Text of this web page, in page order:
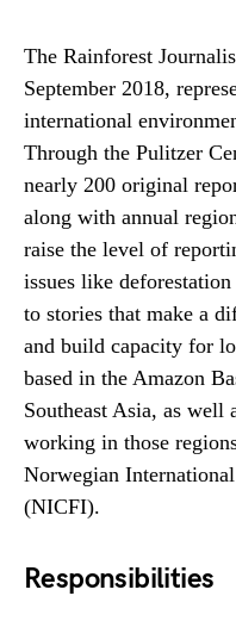
The Rainforest
September 2018,
international
Through the Pulitzer
nearly 200 original
along with annual
raise the level of
issues like
to stories that make a
and build capacity for
based in the Amazon
Southeast Asia, as well
working in those
Norwegian
(NICFI).
Responsibilities